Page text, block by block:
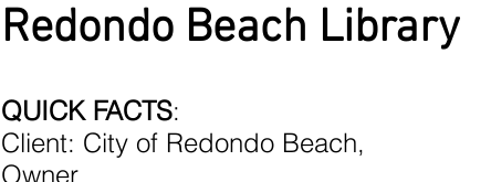
Redondo Beach Library
QUICK FACTS:
Client: City of Redondo Beach,
Owner